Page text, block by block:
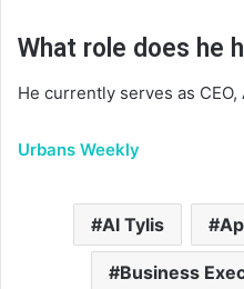
What role does he
He currently serves as
Urbans Weekly
Al Tylis
Business